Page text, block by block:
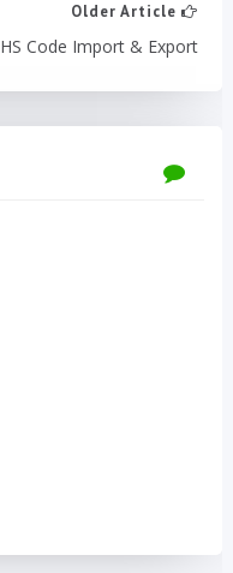
Older Article
HS Code Import & Export